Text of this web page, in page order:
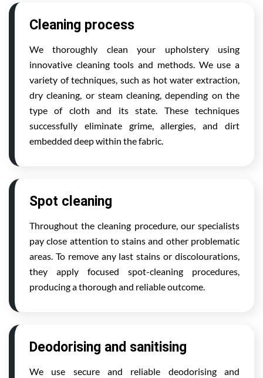
Cleaning process
We thoroughly clean your upholstery using
innovative cleaning tools and methods. We use a
variety of techniques, such as hot water extraction,
dry cleaning, or steam cleaning, depending on the
type of cloth and its state. These techniques
successfully eliminate grime, allergies, and dirt
embedded deep within the fabric.
Spot cleaning
Throughout the cleaning procedure, our specialists
pay close attention to stains and other problematic
areas. To remove any last stains or discolourations,
they apply focused spot-cleaning procedures,
producing a thorough and reliable outcome.
Deodorising and sanitising
We use secure and reliable deodorising and